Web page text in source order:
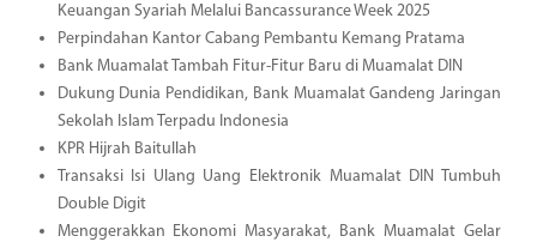
Keuangan Syariah Melalui Bancassurance Week 2025
Perpindahan Kantor Cabang Pembantu Kemang Pratama
Bank Muamalat Tambah Fitur-Fitur Baru di Muamalat DIN
Dukung Dunia Pendidikan, Bank Muamalat Gandeng Jaringan
Sekolah Islam Terpadu Indonesia
KPR Hijrah Baitullah
Transaksi Isi Ulang Uang Elektronik Muamalat DIN Tumbuh
Double Digit
Menggerakkan Ekonomi Masyarakat, Bank Muamalat Gelar